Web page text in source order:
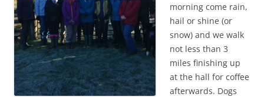
morning come rain,
hail or shine (or
snow) and we walk
not less than 3
miles finishing up
at the hall for coffee
afterwards. Dogs